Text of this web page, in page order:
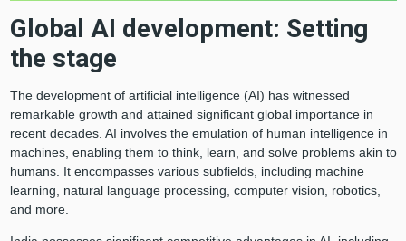
Global AI development: Setting
the stage
The development of artificial intelligence (AI) has witnessed
remarkable growth and attained significant global importance in
recent decades. AI involves the emulation of human intelligence in
machines, enabling them to think, learn, and solve problems akin to
humans. It encompasses various subfields, including machine
learning, natural language processing, computer vision, robotics,
and more.